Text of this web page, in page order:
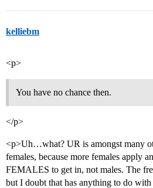
kelliebm
<p>
You have no chance then.
</p>
<p>Uh…what? UR is amongst many
females, because more females apply
FEMALES to get in, not males. The
but I doubt that has anything to do